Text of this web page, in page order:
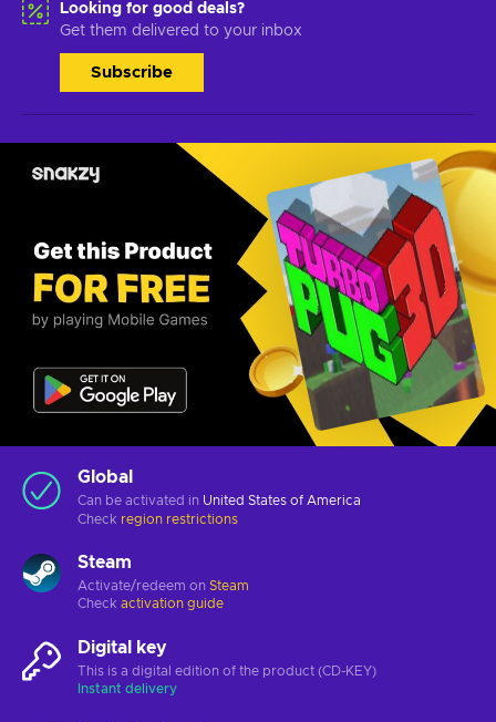
Looking for good deals?
Get them delivered to your inbox
Subscribe
Global
Can be activated in United States of America
Check region restrictions
Steam
Activate/redeem on Steam
Check activation guide
Digital key
This is a digital edition of the product (CD-KEY)
Instant delivery